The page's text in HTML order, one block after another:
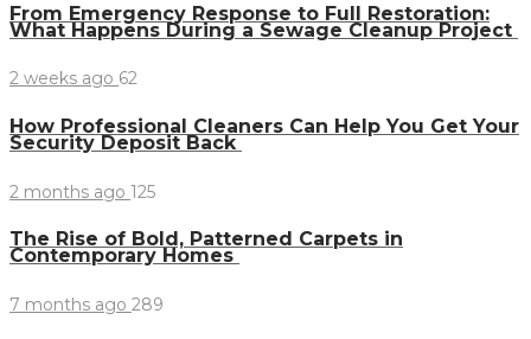
From Emergency Response to Full Restoration:
What Happens During a Sewage Cleanup Project
2 weeks ago 62
How Professional Cleaners Can Help You Get Your
Security Deposit Back
2 months ago 125
The Rise of Bold, Patterned Carpets in
Contemporary Homes
7 months ago 289